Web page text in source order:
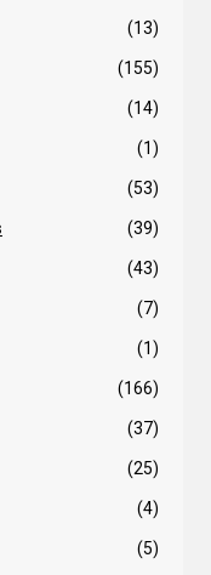
(13)
(155)
(14)
(1)
(53)
(39)
(43)
(7)
(1)
(166)
(37)
(25)
(4)
(5)